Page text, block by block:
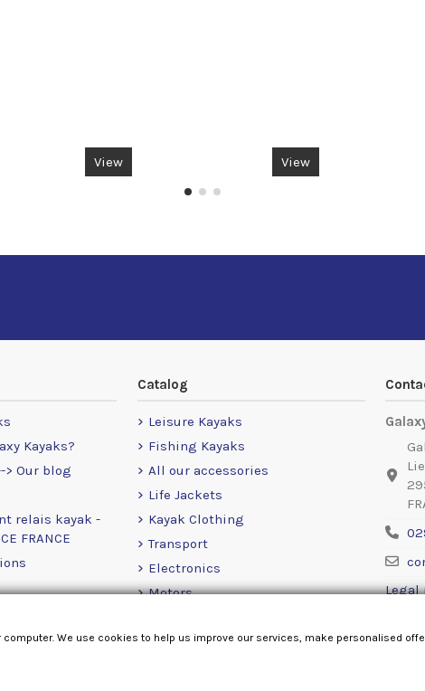
View View
Kayaks?
> Our blog
relais kayak -
FRANCE
Catalog
Leisure Kayaks
Fishing Kayaks
All our accessories
Life Jackets
Kayak Clothing
Transport
Electronics
Motors
Loose Items
Legal
We use cookies to help us improve our services, make personalised